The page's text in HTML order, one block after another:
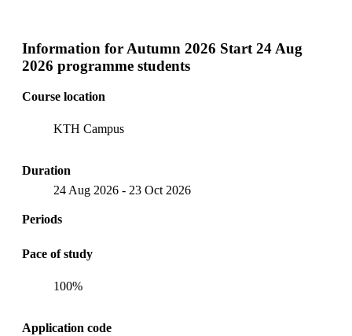
Information forAutumn 2026 Start 24 Aug
2026 programme students
Course location
KTH Campus
Duration
24 Aug 2026 - 23 Oct 2026
Periods
Pace of study
100%
Application code